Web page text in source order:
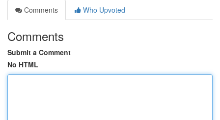
Comments
Who Upvoted
Comments
Submit a Comment
No HTML